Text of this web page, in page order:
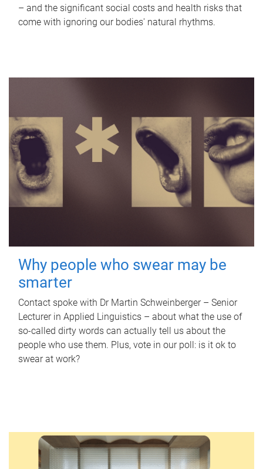
– and the significant social costs and health risks that
come with ignoring our bodies' natural rhythms.
Why people who swear may be
smarter
Contact spoke with Dr Martin Schweinberger – Senior
Lecturer in Applied Linguistics – about what the use of
so-called dirty words can actually tell us about the
people who use them. Plus, vote in our poll: is it ok to
swear at work?